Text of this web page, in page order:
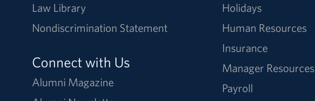
Law Library
Nondiscrimination Statement
Connect with Us
Alumni Magazine
Holidays
Human Resources
Insurance
Manager Resources
Payroll